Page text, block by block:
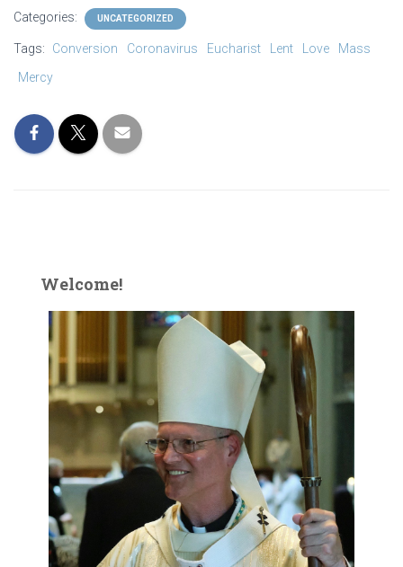
Categories: UNCATEGORIZED
Tags: Conversion Coronavirus Eucharist Lent Love
Mass
Mercy
Welcome!